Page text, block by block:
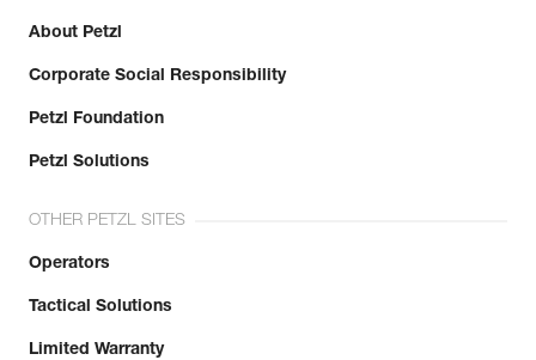
About Petzl
Corporate Social Responsibility
Petzl Foundation
Petzl Solutions
OTHER PETZL SITES
Operators
Tactical Solutions
Limited Warranty